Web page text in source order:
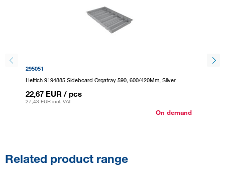
295051
Hettich 9194885 Sideboard Orgatray 590, 600/420Mm, Silver
22,67 EUR / pcs
27,43 EUR incl. VAT
On demand
Related product range